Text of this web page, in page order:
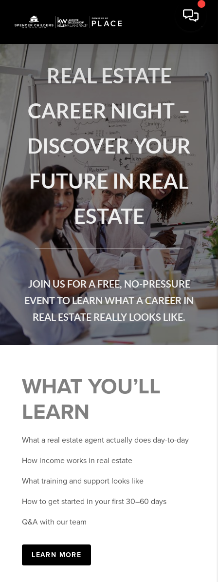
REAL ESTATE
CAREER NIGHT –
DISCOVER YOUR
FUTURE IN REAL
ESTATE
JOIN US FOR A FREE, NO-PRESSURE
EVENT TO LEARN WHAT A CAREER IN
REAL ESTATE REALLY LOOKS LIKE.
WHAT YOU’LL
LEARN
What a real estate agent actually does day-to-day
How income works in real estate
What training and support looks like
How to get started in your first 30–60 days
Q&A with our team
LEARN MORE